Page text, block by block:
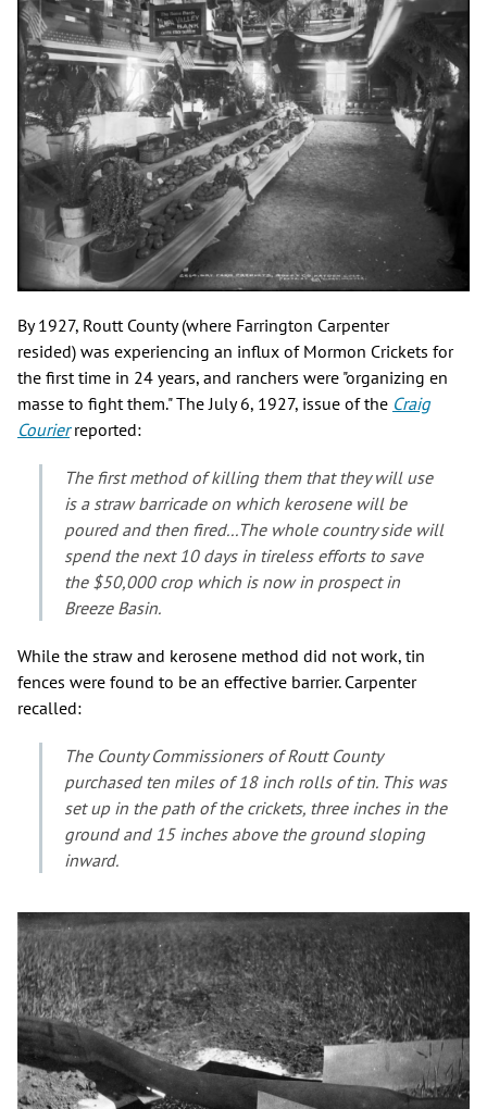
By 1927, Routt County (where Farrington Carpenter
resided) was experiencing an influx of Mormon Crickets for
the first time in 24 years, and ranchers were "organizing en
masse to fight them." The July 6, 1927, issue of the Craig
Courier reported:
The first method of killing them that they will use
is a straw barricade on which kerosene will be
poured and then fired...The whole country side will
spend the next 10 days in tireless efforts to save
the $50,000 crop which is now in prospect in
Breeze Basin.
While the straw and kerosene method did not work, tin
fences were found to be an effective barrier. Carpenter
recalled:
The County Commissioners of Routt County
purchased ten miles of 18 inch rolls of tin. This was
set up in the path of the crickets, three inches in the
ground and 15 inches above the ground sloping
inward.